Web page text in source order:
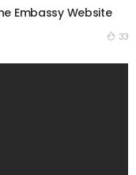
Embassy Website
33